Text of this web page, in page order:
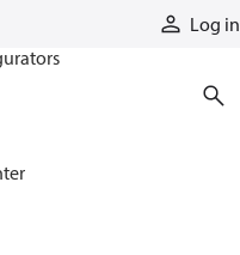
Log in